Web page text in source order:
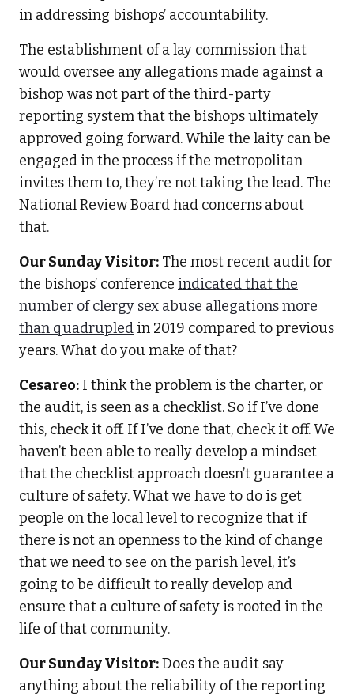
in addressing bishops’ accountability.
The establishment of a lay commission that
would oversee any allegations made against a
bishop was not part of the third-party
reporting system that the bishops ultimately
approved going forward. While the laity can be
engaged in the process if the metropolitan
invites them to, they’re not taking the lead. The
National Review Board had concerns about
that.
Our Sunday Visitor: The most recent audit for
the bishops’ conference indicated that the
number of clergy sex abuse allegations more
than quadrupled in 2019 compared to previous
years. What do you make of that?
Cesareo: I think the problem is the charter, or
the audit, is seen as a checklist. So if I’ve done
this, check it off. If I’ve done that, check it off. We
haven’t been able to really develop a mindset
that the checklist approach doesn’t guarantee a
culture of safety. What we have to do is get
people on the local level to recognize that if
there is not an openness to the kind of change
that we need to see on the parish level, it’s
going to be difficult to really develop and
ensure that a culture of safety is rooted in the
life of that community.
Our Sunday Visitor:Does the audit say
anything about the reliability of the reporting